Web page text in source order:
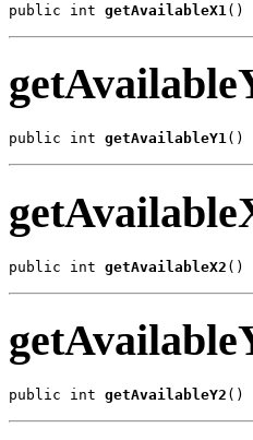
public int getAvailableX1 ()
public int getAvailableY1()
public int getAvailableX2 ()
public int getAvailableY2 ()